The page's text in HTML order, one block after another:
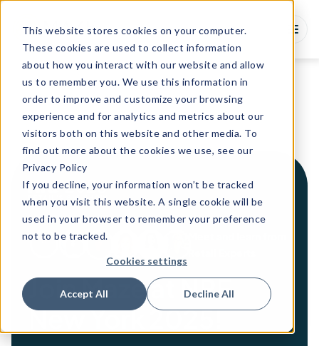
This website stores cookies on your computer.
These cookies are used to collect information
about how you interact with our website and allow
us to remember you. We use this information in
order to improve and customize your browsing
experience and for analytics and metrics about our
visitors both on this website and other media. To
find out more about the cookies we use, see our
Privacy Policy
If you decline, your information won’t be tracked
when you visit this website. A single cookie will be
used in your browser to remember your preference
not to be tracked.
Cookies settings
Accept All Decline All
Join Maze at NRF
New York 2025!